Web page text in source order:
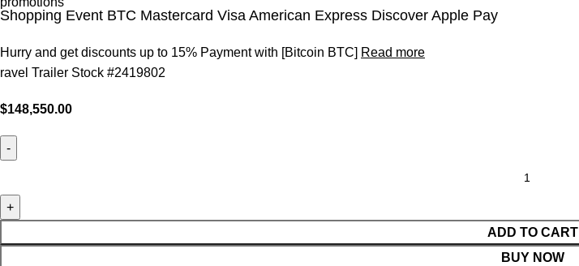
Shopping Event BTC Mastercard Visa American Express Discover Apple Pay
Hurry and get discounts up to 15% Payment with [Bitcoin BTC] Read more
ravel Trailer Stock #2419802
$148,550.00
ADD TO CART
BUY NOW